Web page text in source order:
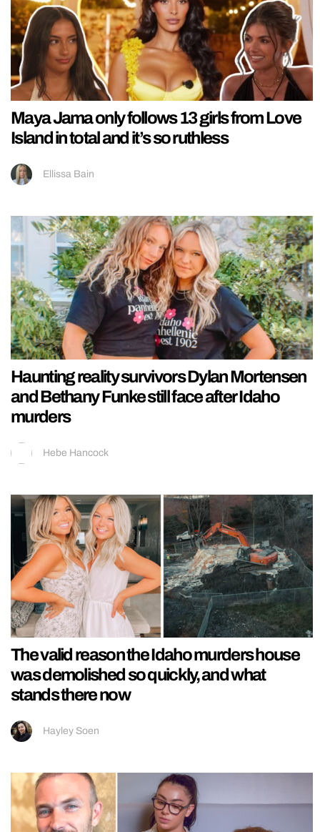
Maya Jama only follows 13 girls from Love
Island in total and it’s so ruthless
Ellissa Bain
Haunting reality survivors Dylan Mortensen
and Bethany Funke still face after Idaho
murders
Hebe Hancock
The valid reason the Idaho murders house
was demolished so quickly, and what
stands there now
Hayley Soen